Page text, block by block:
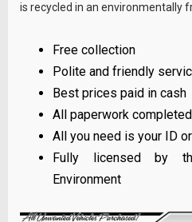
is recycled in an environmentally
Free collection
Polite and friendly
Best prices paid in cash
All paperwork completed
All you need is your ID
Fully licensed by
Environment